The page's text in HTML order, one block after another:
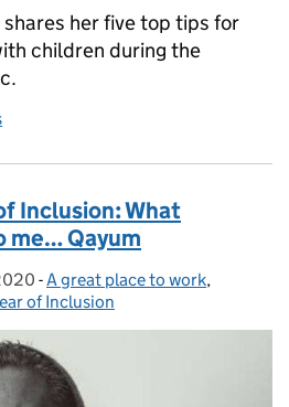
shares her five top tips for
children during the
working from home with children
Inclusion: What
me… Qayum
- Categories:
A great place to work,
of Inclusion